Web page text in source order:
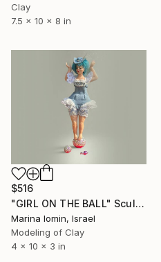
Clay
7.5 x 10 x 8 in
$516
"GIRL ON THE BALL" Sculpture
Marina Iomin, Israel
Modeling of Clay
4 x 10 x 3 in